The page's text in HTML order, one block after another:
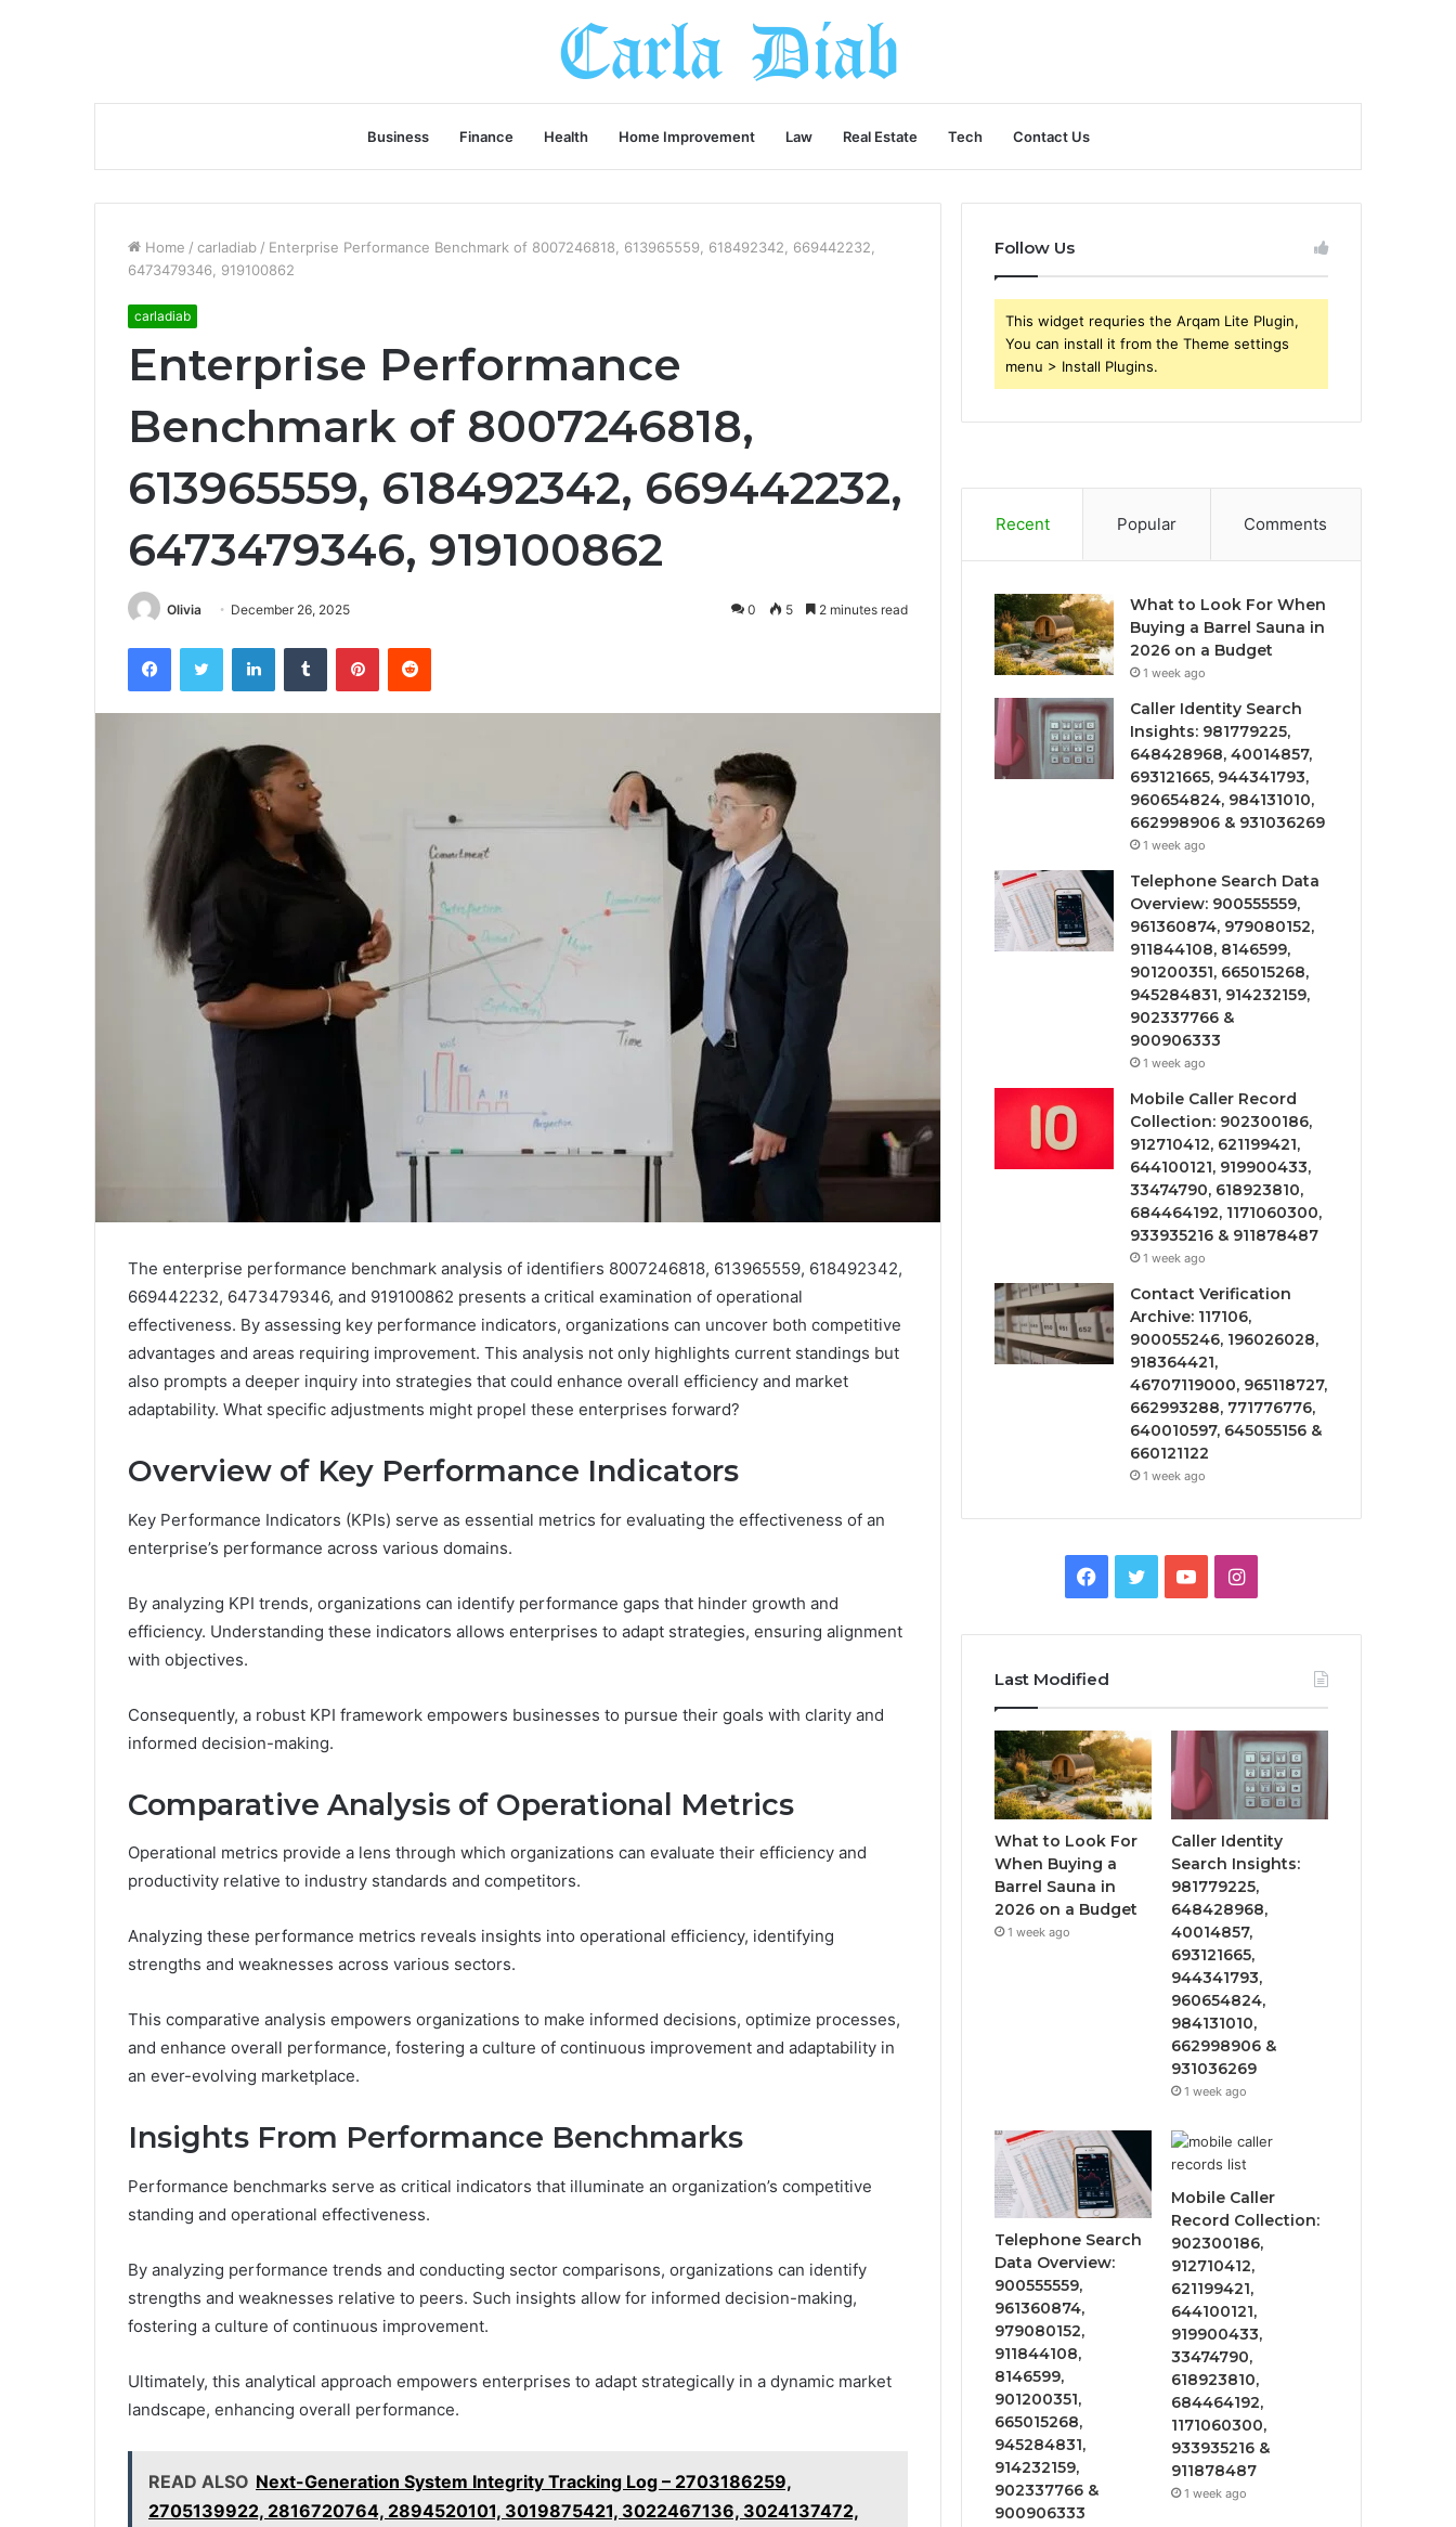
Business Finance Health Home Improvement Law Real Estate Tech Contact Us
Home / carladiab / Enterprise Performance Benchmark of 8007246818, 613965559, 618492342, 669442232,
6473479346, 919100862
carladiab
Enterprise Performance
Benchmark of 8007246818,
613965559, 618492342, 669442232,
6473479346, 919100862
Olivia December 26, 2025 0 5 2 minutes read
FacebookTwitter LinkedInTumblr PinterestReddit
The enterprise performance benchmark analysis of identifiers 8007246818, 613965559, 618492342,
669442232, 6473479346, and 919100862 presents a critical examination of operational
effectiveness. By assessing key performance indicators, organizations can uncover both competitive
advantages and areas requiring improvement. This analysis not only highlights current standings but
also prompts a deeper inquiry into strategies that could enhance overall efficiency and market
adaptability. What specific adjustments might propel these enterprises forward?
Overview of Key Performance Indicators
Key Performance Indicators (KPIs) serve as essential metrics for evaluating the effectiveness of an
enterprise’s performance across various domains.
By analyzing KPI trends, organizations can identify performance gaps that hinder growth and
efficiency. Understanding these indicators allows enterprises to adapt strategies, ensuring alignment
with objectives.
Consequently, a robust KPI framework empowers businesses to pursue their goals with clarity and
informed decision-making.
Comparative Analysis of Operational Metrics
Operational metrics provide a lens through which organizations can evaluate their efficiency and
productivity relative to industry standards and competitors.
Analyzing these performance metrics reveals insights into operational efficiency, identifying
strengths and weaknesses across various sectors.
This comparative analysis empowers organizations to make informed decisions, optimize processes,
and enhance overall performance, fostering a culture of continuous improvement and adaptability in
an ever-evolving marketplace.
Insights From Performance Benchmarks
Performance benchmarks serve as critical indicators that illuminate an organization’s competitive
standing and operational effectiveness.
By analyzing performance trends and conducting sector comparisons, organizations can identify
strengths and weaknesses relative to peers. Such insights allow for informed decision-making,
fostering a culture of continuous improvement.
Ultimately, this analytical approach empowers enterprises to adapt strategically in a dynamic market
landscape, enhancing overall performance.
READ ALSO Next-Generation System Integrity Tracking Log – 2703186259,
2705139922, 2816720764, 2894520101, 3019875421, 3022467136, 3024137472,
Follow Us
This widget requries the Arqam Lite Plugin,
You can install it from the Theme settings
menu > Install Plugins.
Recent Popular Comments
What to Look For When
Buying a Barrel Sauna in
2026 on a Budget
1 week ago
Caller Identity Search
Insights: 981779225,
648428968, 40014857,
693121665, 944341793,
960654824, 984131010,
662998906 & 931036269
1 week ago
Telephone Search Data
Overview: 900555559,
961360874, 979080152,
911844108, 8146599,
901200351, 665015268,
945284831, 914232159,
902337766 &
900906333
1 week ago
Mobile Caller Record
Collection: 902300186,
912710412, 621199421,
644100121, 919900433,
33474790, 618923810,
684464192, 1171060300,
933935216 & 911878487
1 week ago
Contact Verification
Archive: 117106,
900055246, 196026028,
918364421,
46707119000, 965118727,
662993288, 771776776,
640010597, 645055156 &
660121122
1 week ago
Facebook
TwitterYouTubeInstagram
Last Modified
What to Look For
When Buying a
Barrel Sauna in
2026 on a Budget
1 week ago
Caller Identity
Search Insights:
981779225,
648428968,
40014857,
693121665,
944341793,
960654824,
984131010,
662998906 &
931036269
1 week ago
Telephone Search
Data Overview:
900555559,
961360874,
979080152,
911844108,
8146599,
901200351,
665015268,
945284831,
914232159,
902337766 &
900906333
Mobile Caller
Record Collection:
902300186,
912710412,
621199421,
644100121,
919900433,
33474790,
618923810,
684464192,
1171060300,
933935216 &
911878487
1 week ago